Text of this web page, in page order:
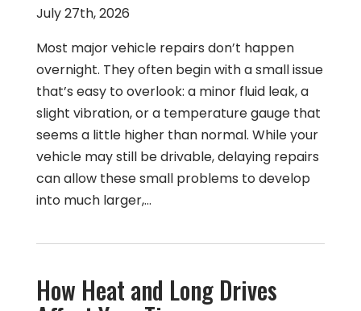
July 27th, 2026
Most major vehicle repairs don’t happen
overnight. They often begin with a small issue
that’s easy to overlook: a minor fluid leak, a
slight vibration, or a temperature gauge that
seems a little higher than normal. While your
vehicle may still be drivable, delaying repairs
can allow these small problems to develop
into much larger,…
How Heat and Long Drives